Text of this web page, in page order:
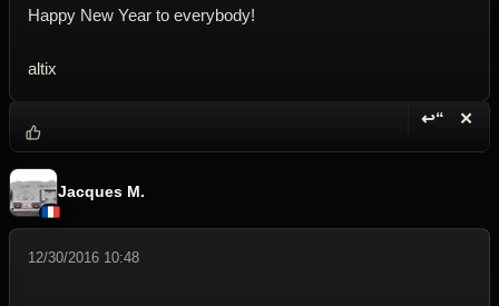
Happy New Year to everybody!
altix
↩“ ✕
Jacques M.
12/30/2016 10:48